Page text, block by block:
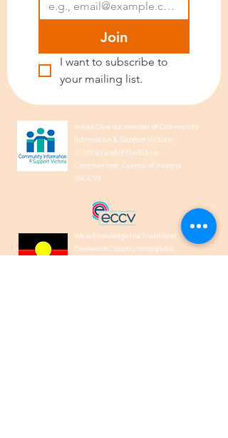
Join
I want to subscribe to
your mailing list.
IndianCare is a member of Community
Information & Support Victoria
(CISVic) and of the Ethnic
Communities’ Council of Victoria
(ECCV).
We acknowledge the Traditional
Owners of Country throughout